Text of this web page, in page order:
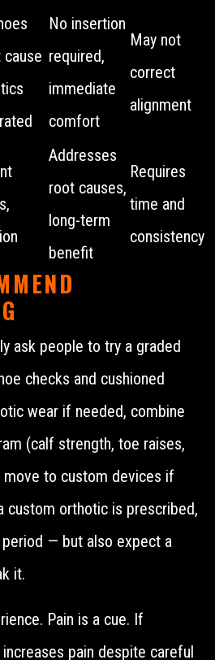
No insertion
required,
immediate
comfort
May not
correct
alignment
Addresses
root causes,
long-term
benefit
Requires
time and
consistency
ask people to try a graded
checks and cushioned
wear if needed, combine
(calf strength, toe raises,
to custom devices if
custom orthotic is prescribed,
— but also expect a
it.
Pain is a cue. If
pain despite careful